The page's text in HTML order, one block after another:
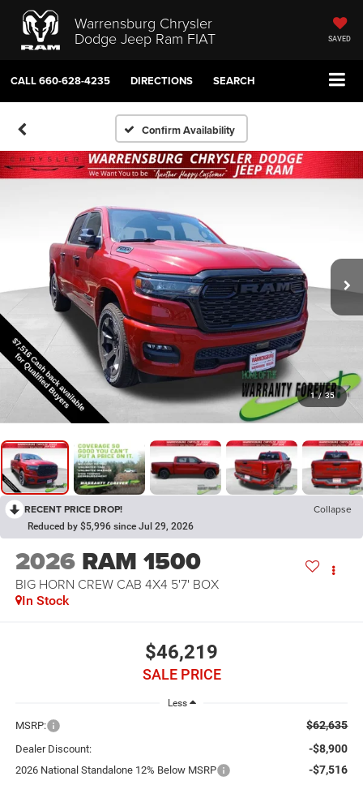
Warrensburg Chrysler
Dodge Jeep Ram FIAT SAVED
CALL660-628-4235 DIRECTIONS SEARCH
Confirm Availability
1 / 35
RECENT PRICE DROP! Collapse
Reduced by $5,996 since Jul 29, 2026
2026 RAM 1500
BIG HORN CREW CAB 4X4 5'7' BOX
In Stock
$46,219
SALE PRICE
Less
MSRP: $62,635
Dealer Discount: -$8,900
2026 National Standalone 12% Below MSRP -$7,516